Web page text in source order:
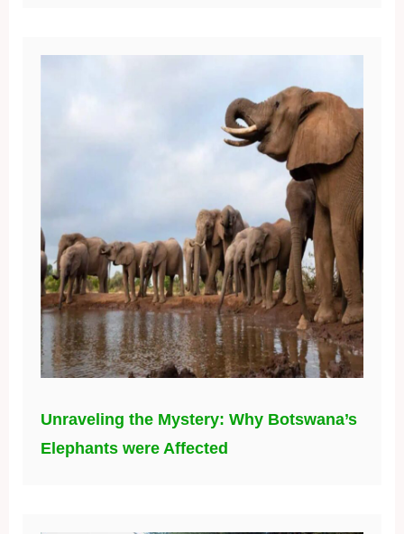
Unraveling the Mystery: Why Botswana’s
Elephants were Affected